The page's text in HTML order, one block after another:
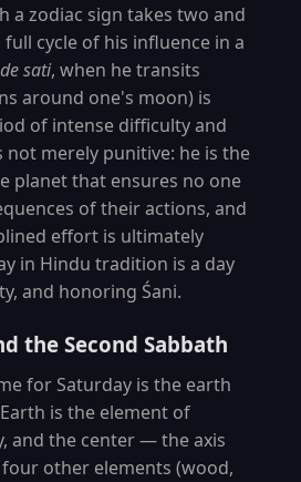
a zodiac sign takes two and
full cycle of his influence in a
sati, when he transits
around one's moon) is
of intense difficulty and
not merely punitive: he is the
planet that ensures no one
of their actions, and
effort is ultimately
in Hindu tradition is a day
and honoring Śani.
the Second Sabbath
for Saturday is the earth
is the element of
and the center — the axis
other elements (wood,